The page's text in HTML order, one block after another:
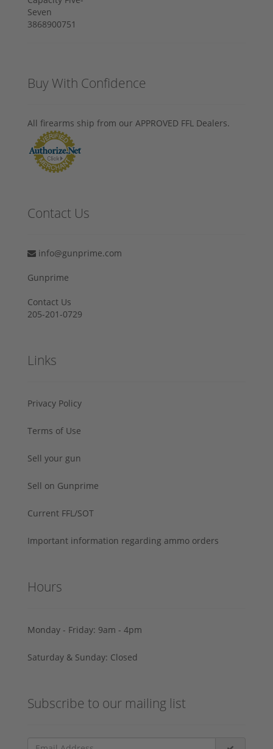
Buy With Confidence
All firearms ship from our APPROVED FFL Dealers.
Contact Us
info@gunprime.com
Gunprime
Contact Us
205-201-0729
Links
Privacy Policy
Terms of Use
Sell your gun
Sell on Gunprime
Current FFL/SOT
Important information regarding ammo orders
Hours
Monday - Friday: 9am - 4pm
Saturday & Sunday: Closed
Subscribe to our mailing list